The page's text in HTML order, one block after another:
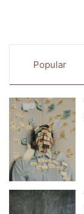
Popular